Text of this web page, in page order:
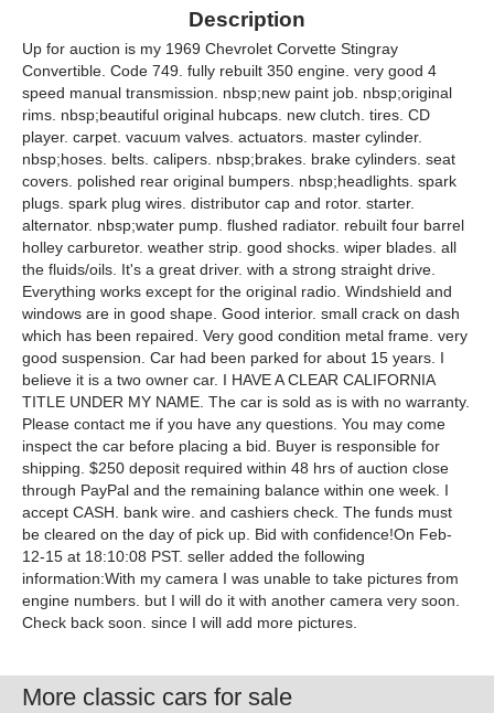
Description
Up for auction is my 1969 Chevrolet Corvette Stingray
Convertible. Code 749. fully rebuilt 350 engine. very good 4
speed manual transmission. nbsp;new paint job. nbsp;original
rims. nbsp;beautiful original hubcaps. new clutch. tires. CD
player. carpet. vacuum valves. actuators. master cylinder.
nbsp;hoses. belts. calipers. nbsp;brakes. brake cylinders. seat
covers. polished rear original bumpers. nbsp;headlights. spark
plugs. spark plug wires. distributor cap and rotor. starter.
alternator. nbsp;water pump. flushed radiator. rebuilt four barrel
holley carburetor. weather strip. good shocks. wiper blades. all
the fluids/oils. It's a great driver. with a strong straight drive.
Everything works except for the original radio. Windshield and
windows are in good shape. Good interior. small crack on dash
which has been repaired. Very good condition metal frame. very
good suspension. Car had been parked for about 15 years. I
believe it is a two owner car. I HAVE A CLEAR CALIFORNIA
TITLE UNDER MY NAME. The car is sold as is with no warranty.
Please contact me if you have any questions. You may come
inspect the car before placing a bid. Buyer is responsible for
shipping. $250 deposit required within 48 hrs of auction close
through PayPal and the remaining balance within one week. I
accept CASH. bank wire. and cashiers check. The funds must
be cleared on the day of pick up. Bid with confidence!On Feb-
12-15 at 18:10:08 PST. seller added the following
information:With my camera I was unable to take pictures from
engine numbers. but I will do it with another camera very soon.
Check back soon. since I will add more pictures.
More classic cars for sale